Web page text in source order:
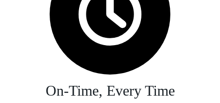
On-Time, Every Time